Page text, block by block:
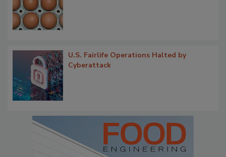
U.S. Fairlife Operations Halted by
Cyberattack